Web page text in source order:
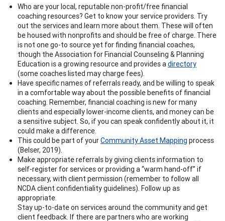
Who are your local, reputable non-profit/free financial
coaching resources? Get to know your service providers. Try
out the services and learn more about them. These will often
be housed with nonprofits and should be free of charge. There
is not one go-to source yet for finding financial coaches,
though the Association for Financial Counseling & Planning
Education is a growing resource and provides adirectory
(some coaches listed may charge fees).
Have specific names of referrals ready, and be willing to speak
in a comfortable way about the possible benefits of financial
coaching. Remember, financial coaching is new for many
clients and especially lower-income clients, and money can be
a sensitive subject. So, if you can speak confidently about it, it
could make a difference.
This could be part of yourCommunity Asset Mapping process
(Belser, 2019).
Make appropriate referrals by giving clients information to
self-register for services or providing a “warm hand-off” if
necessary, with client permission (remember to follow all
NCDA client confidentiality guidelines). Follow up as
appropriate.
Stay up-to-date on services around the community and get
client feedback. If there are partners who are working